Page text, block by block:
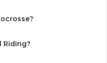
Riding?